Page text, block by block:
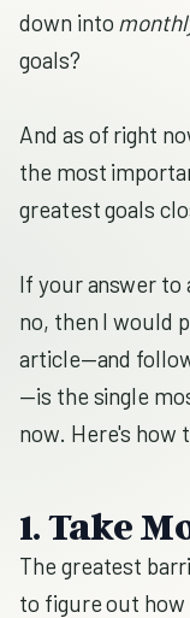
down into
goals?
And as of right
the most
greatest goals
If your answer to
no, then I would
article—and
—is the single
now. Here's how
1. Take
The greatest
to figure out how